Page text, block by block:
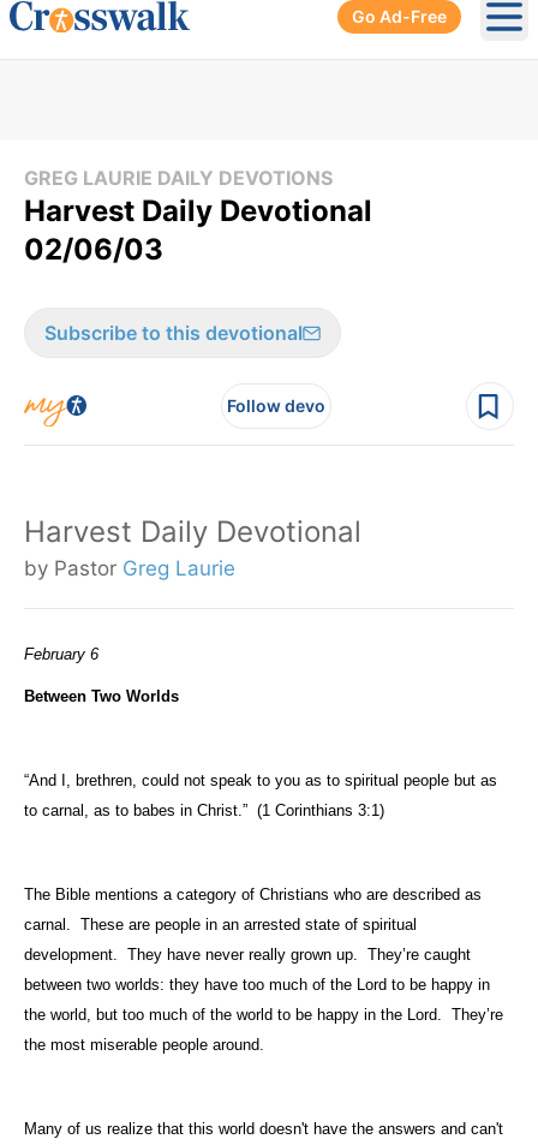
Go Ad-Free
GREG LAURIE DAILY DEVOTIONS
Harvest Daily Devotional
02/06/03
Subscribe to this devotional
Follow devo
Harvest Daily Devotional
by Pastor Greg Laurie
February 6
Between Two Worlds
“And I, brethren, could not speak to you as to spiritual people but as
to carnal, as to babes in Christ.” (1 Corinthians 3:1)
The Bible mentions a category of Christians who are described as
carnal. These are people in an arrested state of spiritual
development. They have never really grown up. They’re caught
between two worlds: they have too much of the Lord to be happy in
the world, but too much of the world to be happy in the Lord. They’re
the most miserable people around.
Many of us realize that this world doesn't have the answers and can't